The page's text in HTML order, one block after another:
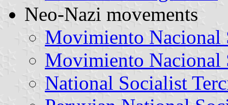
Neo-Nazi movements
Movimiento Nacional
Movimiento Nacional
National Socialist